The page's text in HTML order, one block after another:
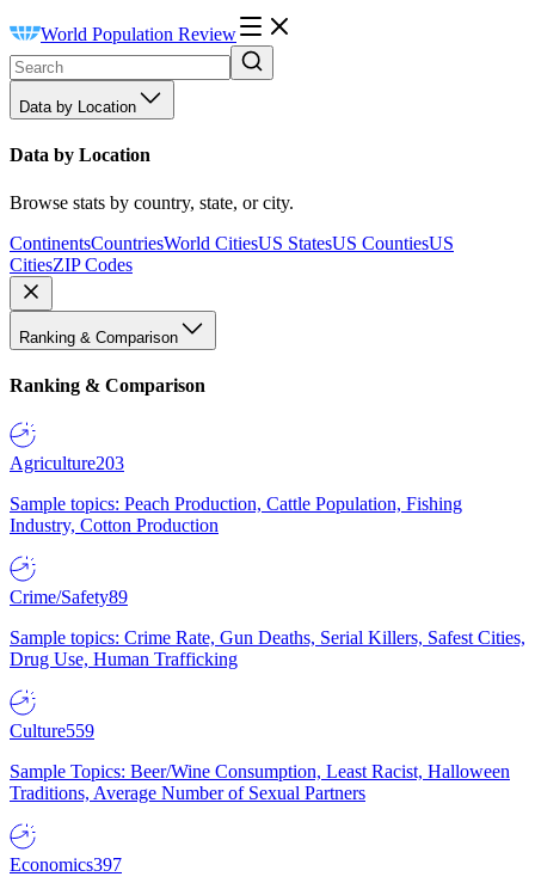
World Population Review
Data by Location
Data by Location
Browse stats by country, state, or city.
ContinentsCountriesWorld CitiesUS StatesUS CountiesUS
CitiesZIP Codes
Ranking & Comparison
Ranking & Comparison
Agriculture203
Sample topics: Peach Production, Cattle Population, Fishing
Industry, Cotton Production
Crime/Safety89
Sample topics: Crime Rate, Gun Deaths, Serial Killers, Safest Cities,
Drug Use, Human Trafficking
Culture559
Sample Topics: Beer/Wine Consumption, Least Racist, Halloween
Traditions, Average Number of Sexual Partners
Economics397